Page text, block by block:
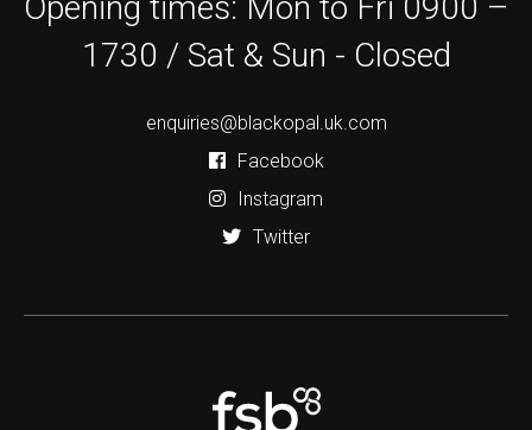
1730 / Sat & Sun - Closed
enquiries@blackopal.uk.com
Facebook
Instagram
Twitter